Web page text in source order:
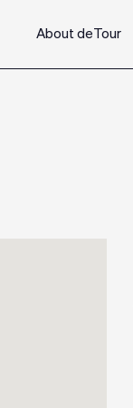
About deTour